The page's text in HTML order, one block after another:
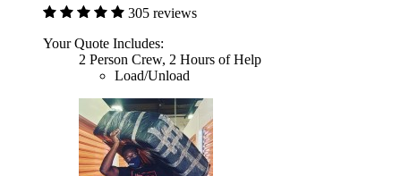
305 reviews
Your Quote Includes:
2 Person Crew, 2 Hours of Help
Load/Unload